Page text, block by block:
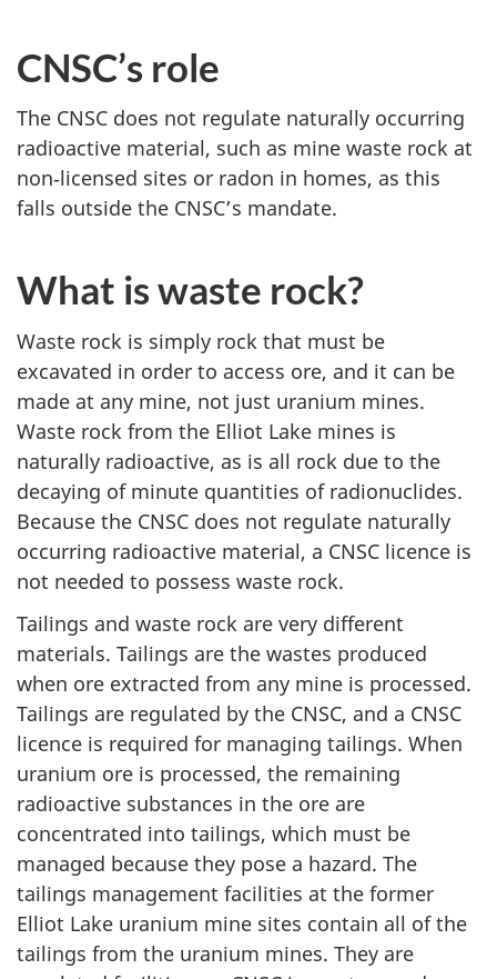
CNSC’s role
The CNSC does not regulate naturally occurring
radioactive material, such as mine waste rock at
non‑licensed sites or radon in homes, as this
falls outside the CNSC’s mandate.
What is waste rock?
Waste rock is simply rock that must be
excavated in order to access ore, and it can be
made at any mine, not just uranium mines.
Waste rock from the Elliot Lake mines is
naturally radioactive, as is all rock due to the
decaying of minute quantities of radionuclides.
Because the CNSC does not regulate naturally
occurring radioactive material, a CNSC licence is
not needed to possess waste rock.
Tailings and waste rock are very different
materials. Tailings are the wastes produced
when ore extracted from any mine is processed.
Tailings are regulated by the CNSC, and a CNSC
licence is required for managing tailings. When
uranium ore is processed, the remaining
radioactive substances in the ore are
concentrated into tailings, which must be
managed because they pose a hazard. The
tailings management facilities at the former
Elliot Lake uranium mine sites contain all of the
tailings from the uranium mines. They are